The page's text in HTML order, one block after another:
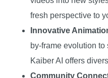
fresh perspective to
Innovative
by-frame evolution
Kaiber AI offers
Community